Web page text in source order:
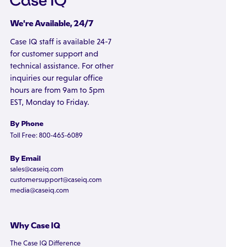
We're Available, 24/7
Case IQ staff is available 24-7
for customer support and
technical assistance. For other
inquiries our regular office
hours are from 9am to 5pm
EST, Monday to Friday.
By Phone
Toll Free: 800-465-6089
By Email
sales@caseiq.com
customersupport@caseiq.com
media@caseiq.com
Why Case IQ
The Case IQ Difference